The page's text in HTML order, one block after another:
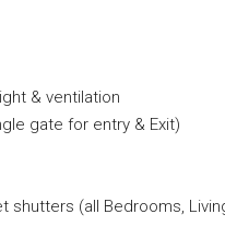
& ventilation
gate for entry & Exit)
shutters (all Bedrooms,